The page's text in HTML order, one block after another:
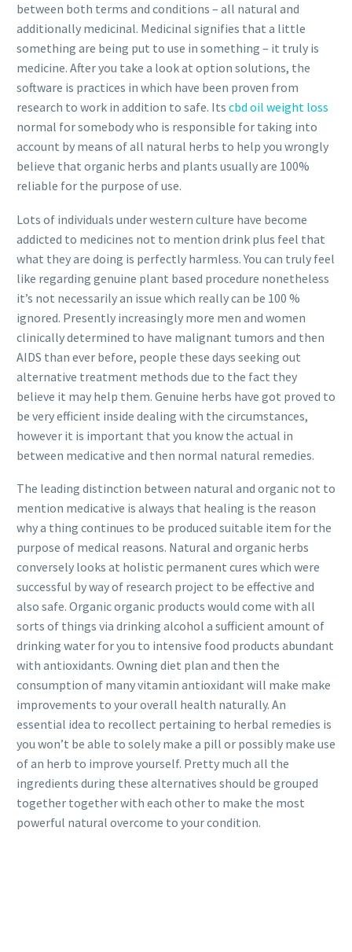
between both terms and conditions – all natural and
additionally medicinal. Medicinal signifies that a little
something are being put to use in something – it truly is
medicine. After you take a look at option solutions, the
software is practices in which have been proven from
research to work in addition to safe. Its cbd oil weight loss
normal for somebody who is responsible for taking into
account by means of all natural herbs to help you wrongly
believe that organic herbs and plants usually are 100%
reliable for the purpose of use.
Lots of individuals under western culture have become
addicted to medicines not to mention drink plus feel that
what they are doing is perfectly harmless. You can truly feel
like regarding genuine plant based procedure nonetheless
it’s not necessarily an issue which really can be 100 %
ignored. Presently increasingly more men and women
clinically determined to have malignant tumors and then
AIDS than ever before, people these days seeking out
alternative treatment methods due to the fact they
believe it may help them. Genuine herbs have got proved to
be very efficient inside dealing with the circumstances,
however it is important that you know the actual in
between medicative and then normal natural remedies.
The leading distinction between natural and organic not to
mention medicative is always that healing is the reason
why a thing continues to be produced suitable item for the
purpose of medical reasons. Natural and organic herbs
conversely looks at holistic permanent cures which were
successful by way of research project to be effective and
also safe. Organic organic products would come with all
sorts of things via drinking alcohol a sufficient amount of
drinking water for you to intensive food products abundant
with antioxidants. Owning diet plan and then the
consumption of many vitamin antioxidant will make make
improvements to your overall health naturally. An
essential idea to recollect pertaining to herbal remedies is
you won’t be able to solely make a pill or possibly make use
of an herb to improve yourself. Pretty much all the
ingredients during these alternatives should be grouped
together together with each other to make the most
powerful natural overcome to your condition.